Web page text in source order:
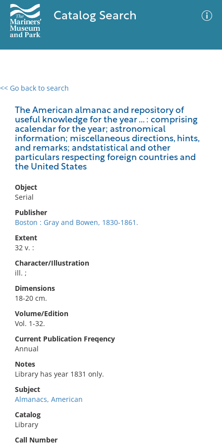
Catalog Search
<< Go back to search
The American almanac and repository of
useful knowledge for the year ... : comprising
acalendar for the year; astronomical
information; miscellaneous directions, hints,
and remarks; andstatistical and other
particulars respecting foreign countries and
the United States
Object
Serial
Publisher
Boston : Gray and Bowen, 1830-1861.
Extent
32 v. :
Character/Illustration
ill. ;
Dimensions
18-20 cm.
Volume/Edition
Vol. 1-32.
Current Publication Freqency
Annual
Notes
Library has year 1831 only.
Subject
Almanacs, American
Catalog
Library
Call Number
0 results
No results meet your criteria